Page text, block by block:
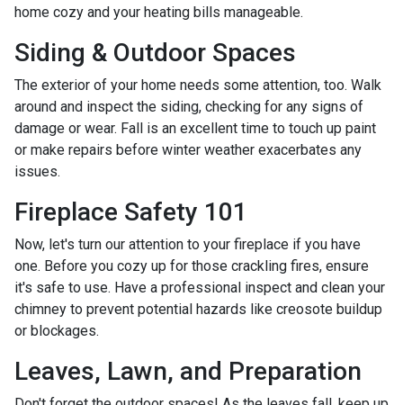
home cozy and your heating bills manageable.
Siding & Outdoor Spaces
The exterior of your home needs some attention, too. Walk
around and inspect the siding, checking for any signs of
damage or wear. Fall is an excellent time to touch up paint
or make repairs before winter weather exacerbates any
issues.
Fireplace Safety 101
Now, let's turn our attention to your fireplace if you have
one. Before you cozy up for those crackling fires, ensure
it's safe to use. Have a professional inspect and clean your
chimney to prevent potential hazards like creosote buildup
or blockages.
Leaves, Lawn, and Preparation